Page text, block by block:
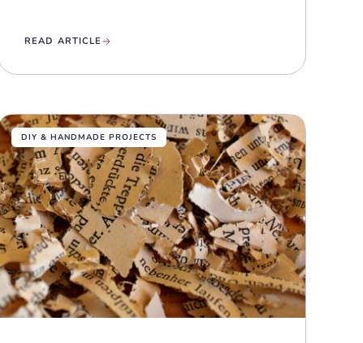
READ ARTICLE
DIY & HANDMADE PROJECTS